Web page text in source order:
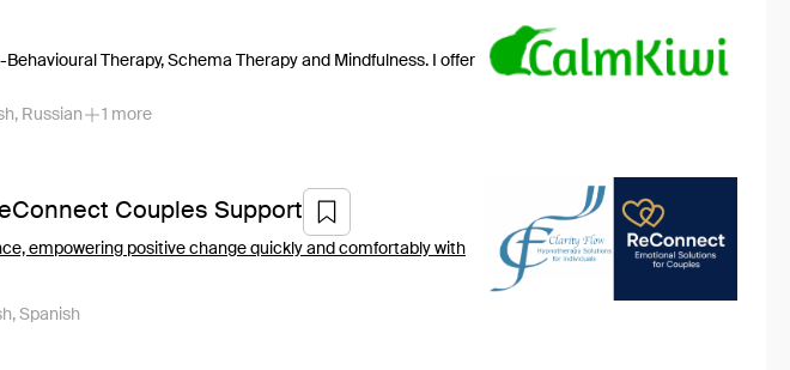
Therapy, Schema Therapy and Mindfulness. I offer
Russian 1 more
Couples Support
empowering positive change quickly and comfortably with
Spanish